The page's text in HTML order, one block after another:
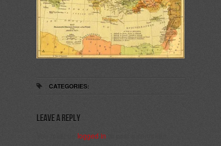
CATEGORIES:
Leave a Reply
logged in